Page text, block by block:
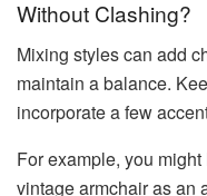
Without Clashing?
Mixing styles can add
maintain a balance.
incorporate a few
For example, you
vintage armchair as an